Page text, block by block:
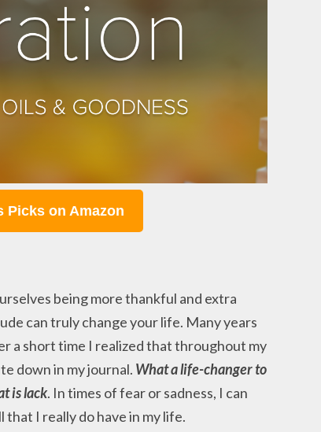
Picks on Amazon
being more thankful and extra
can truly change your life. Many years
a short time I realized that throughout my
down in my journal. What a life-changer to
is lack. In times of fear or sadness, I can
that I really do have in my life.